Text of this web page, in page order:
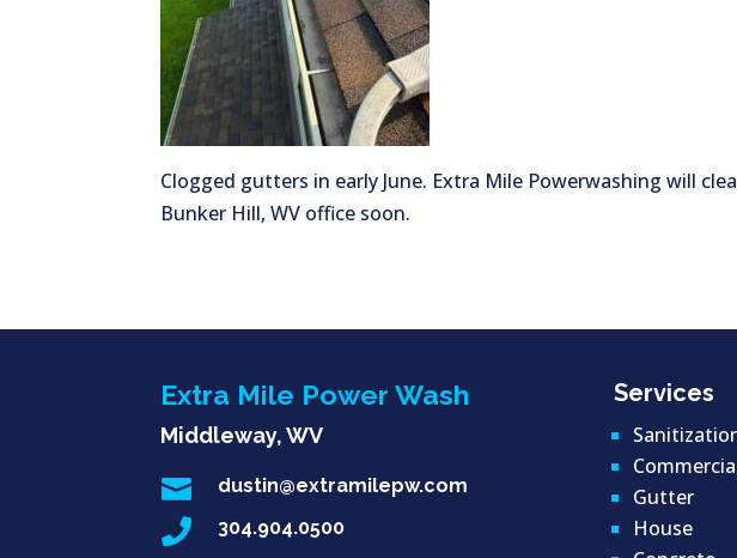
Clogged gutters in early June. Extra Mile Powerwashing will
Bunker Hill, WV office soon.
Extra Mile Power Wash
Middleway, WV
 dustin@extramilepw.com
 304.904.0500
Services
Gutter
House